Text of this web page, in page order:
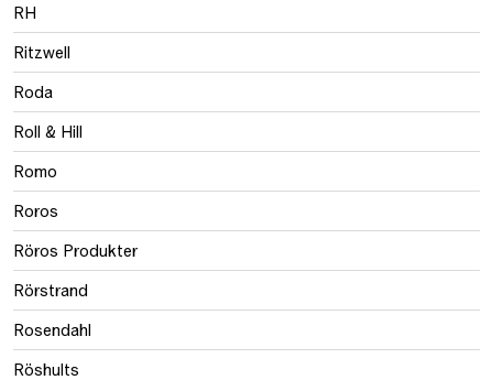
RH
Ritzwell
Roda
Roll & Hill
Romo
Roros
Röros Produkter
Rörstrand
Rosendahl
Röshults